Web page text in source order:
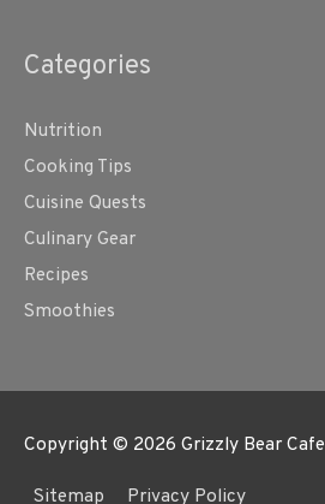
Categories
Nutrition
Cooking Tips
Cuisine Quests
Culinary Gear
Recipes
Smoothies
Copyright © 2026 Grizzly Bear Cafe
Sitemap Privacy Policy